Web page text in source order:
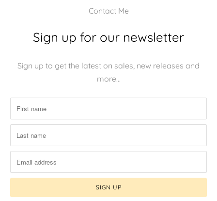
Contact Me
Sign up for our newsletter
Sign up to get the latest on sales, new releases and
more…